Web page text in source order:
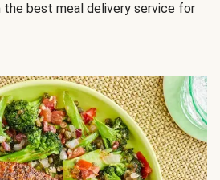
best meal delivery service for